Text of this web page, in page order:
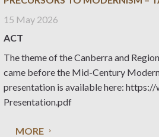
15 May 2026
ACT
The theme of the Canberra and
came before the Mid-Century
presentation is available here:
Presentation.pdf
MORE